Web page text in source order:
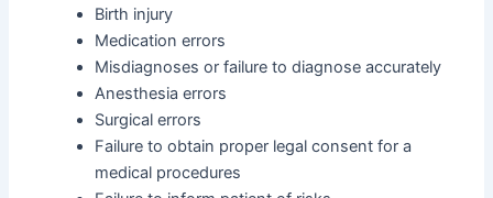
Birth injury
Medication errors
Misdiagnoses or failure to diagnose accurately
Anesthesia errors
Surgical errors
Failure to obtain proper legal consent for a
medical procedures